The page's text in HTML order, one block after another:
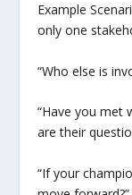
Example
only one
“Who else is
“Have you met
are their
“If your